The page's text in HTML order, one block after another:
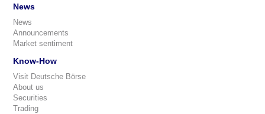
News
News
Announcements
Market sentiment
Know-How
Visit Deutsche Börse
About us
Securities
Trading